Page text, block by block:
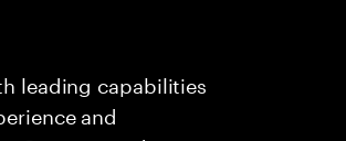
leading capabilities
and